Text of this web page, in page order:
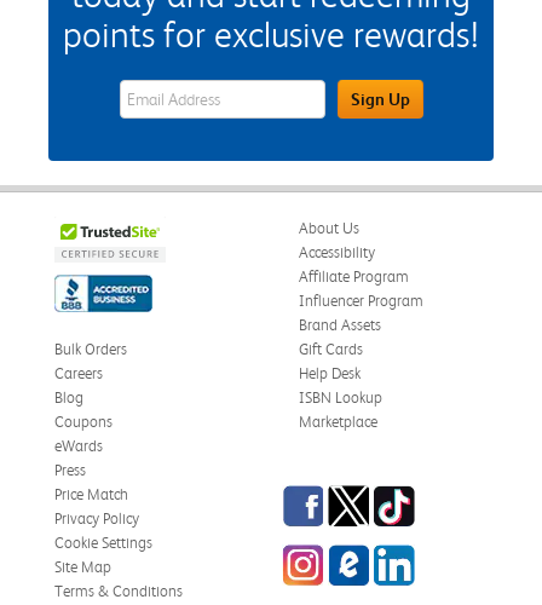
points for exclusive rewards!
eWards Sign Up Email Address FieldSign Up
About Us
Accessibility
Affiliate Program
Influencer Program
Brand Assets
Bulk Orders
Careers
Blog
Coupons
eWards
Gift Cards
Help Desk
ISBN Lookup
Marketplace
Press
Price Match
Privacy Policy
Cookie Settings
Site Map
Terms & Conditions
Facebook
TwitterTikTok
InstagrameCampus Blog
LinkedIn